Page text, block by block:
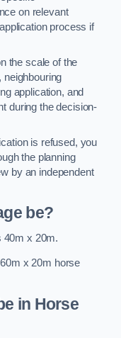
on relevant
process if
the scale of the
neighbouring
application, and
during the decision-
is refused, you
the planning
by an independent
be?
40m x 20m.
x 20m horse
in Horse